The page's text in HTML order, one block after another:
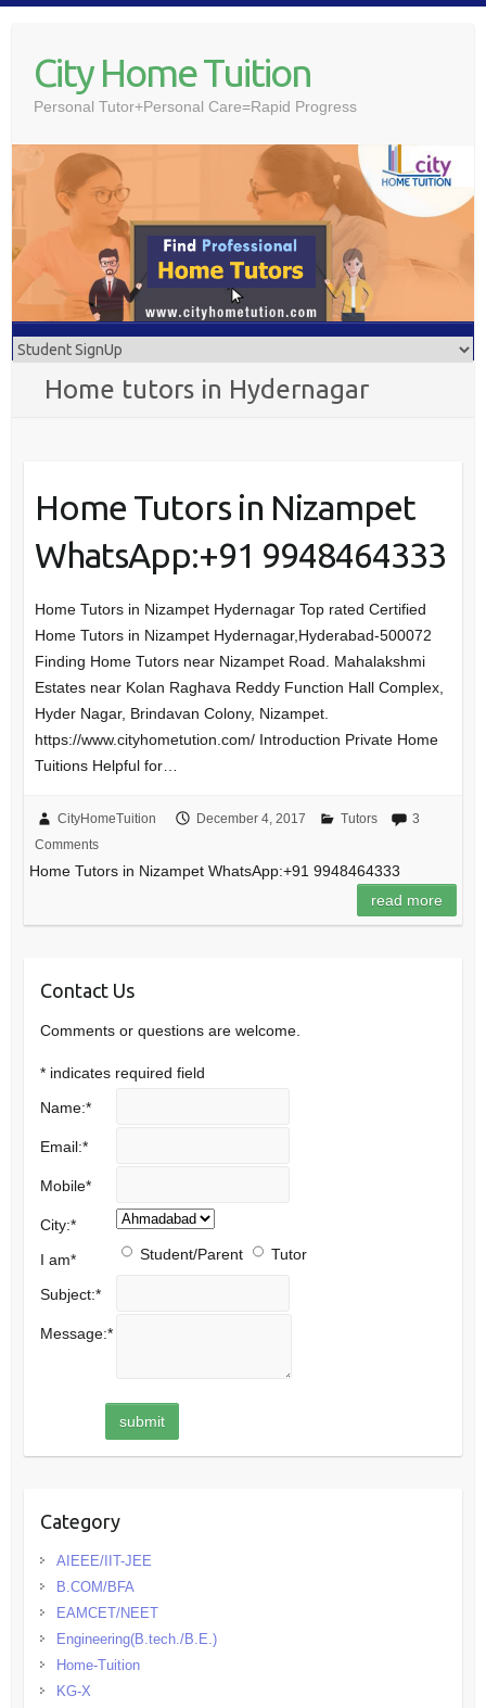
contentCity Home Tuition
Personal Tutor+Personal Care=Rapid Progress
Home tutors in Hydernagar
Home Tutors in Nizampet
WhatsApp:+91 9948464333
Home Tutors in Nizampet Hydernagar Top rated Certified
Home Tutors in Nizampet Hydernagar,Hyderabad-500072
Finding Home Tutors near Nizampet Road. Mahalakshmi
Estates near Kolan Raghava Reddy Function Hall Complex,
Hyder Nagar, Brindavan Colony, Nizampet.
https://www.cityhometution.com/ Introduction Private Home
Tuitions Helpful for…
CityHomeTuition December 4, 2017 Tutors
3
Comments
Home Tutors in Nizampet WhatsApp:+91 9948464333
read more
Contact Us
Comments or questions are welcome.
* indicates required field
Name:*
Email:*
Mobile*
City:*
I am* Student/Parent Tutor
Subject:*
Message:*
Category
AIEEE/IIT-JEE
B.COM/BFA
EAMCET/NEET
Engineering(B.tech./B.E.)
Home-Tuition
KG-X